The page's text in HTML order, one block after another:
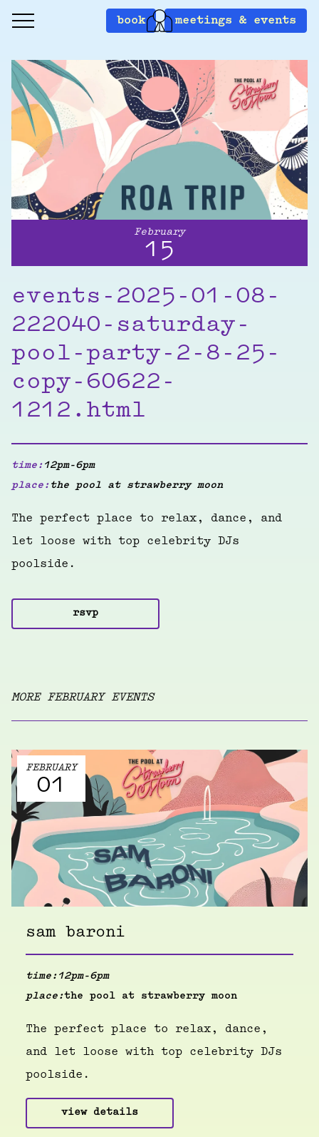
book meetings & events
February
15
events-2025-01-08-
222040-saturday-
pool-party-2-8-25-
copy-60622-
1212.html
time: 12pm-6pm
place: the pool at strawberry moon
The perfect place to relax, dance, and
let loose with top celebrity DJs
poolside.
rsvp
MORE FEBRUARY EVENTS
FEBRUARY
01
sam baroni
time: 12pm-6pm
place:the pool at strawberry moon
The perfect place to relax, dance,
and let loose with top celebrity DJs
poolside.
view details